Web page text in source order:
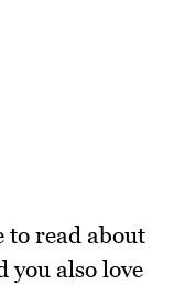
to read about
you also love